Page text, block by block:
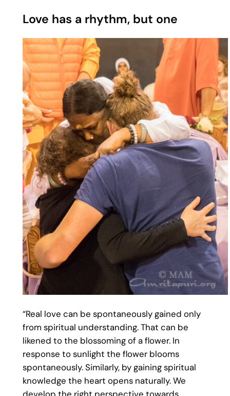
Love has a rhythm, but one
“Real love can be spontaneously gained only
from spiritual understanding. That can be
likened to the blossoming of a flower. In
response to sunlight the flower blooms
spontaneously. Similarly, by gaining spiritual
knowledge the heart opens naturally. We